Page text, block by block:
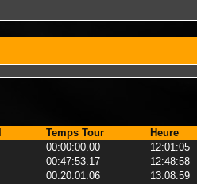
Temps Tour Heure
00:00:00.00 12:01:05
00:47:53.17 12:48:58
00:20:01.06 13:08:59